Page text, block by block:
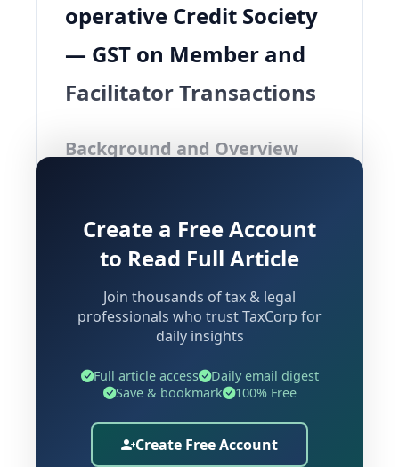
operative Credit Society
— GST on Member and
Facilitator Transactions
Background and Overview
(AAR) was recently called upon to
examine an advance ruling application
Society Ltd. (ICCSL), a Multi-State Co-
operative Credit Society incorporated
Multi-State Co-operative
Societies Act, 2002, having its
registered head office in Bengaluru and
operating across Karnataka, Tamil
Nadu, Kerala, and Andhra Pradesh.
Create a Free Account
to Read Full Article
Join thousands of tax & legal
professionals who trust TaxCorp for
daily insights
Full article access
Daily email digest
Save & bookmark
100% Free
Create Free Account